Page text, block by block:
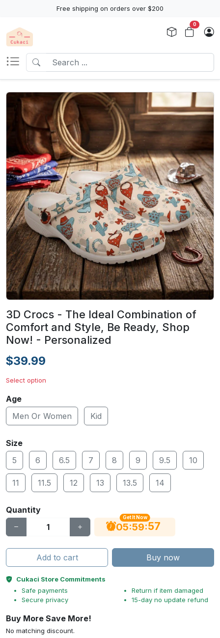
Free shipping on orders over $200
0
3D Crocs - The Ideal Combination of
Comfort and Style, Be Ready, Shop
Now! - Personalized
$39.99
Select option
Age
Men Or Women
Kid
Size
5
6 6.5 7 8 9 9.5 10
11 11.5 12 13 13.5 14
Quantity
Get It Now
05:59:56
Add to cart Buy now
Cukaci Store Commitments
Safe payments
Secure privacy
Return if item damaged
15-day no update refund
Buy More Save More!
No matching discount.